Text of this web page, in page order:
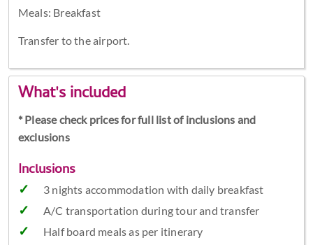
Meals: Breakfast
Transfer to the airport.
What's included
* Please check prices for full list of inclusions and
exclusions
Inclusions
3 nights accommodation with daily breakfast
A/C transportation during tour and transfer
Half board meals as per itinerary